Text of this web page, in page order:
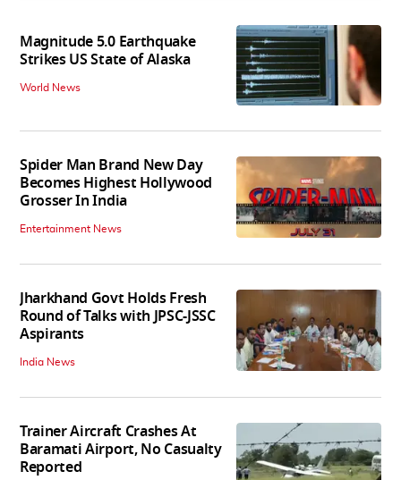
Magnitude 5.0 Earthquake
Strikes US State of Alaska
World News
Spider Man Brand New Day
Becomes Highest Hollywood
Grosser In India
Entertainment News
Jharkhand Govt Holds Fresh
Round of Talks with JPSC-JSSC
Aspirants
India News
Trainer Aircraft Crashes At
Baramati Airport, No Casualty
Reported